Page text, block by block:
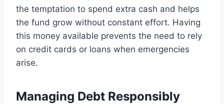
the temptation to spend extra cash and helps
the fund grow without constant effort. Having
this money available prevents the need to rely
on credit cards or loans when emergencies
arise.
Managing Debt Responsibly